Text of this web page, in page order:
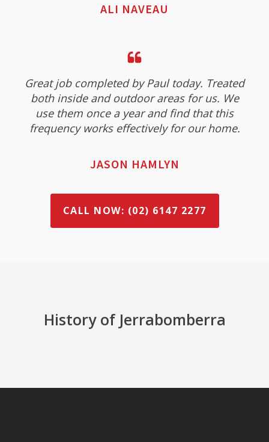
ALI NAVEAU
Great job completed by Paul today. Treated
both inside and outdoor areas for us. We
use them once a year and find that this
frequency works effectively for our home.
JASON HAMLYN
CALL NOW: (02) 6147 2277
History of Jerrabomberra